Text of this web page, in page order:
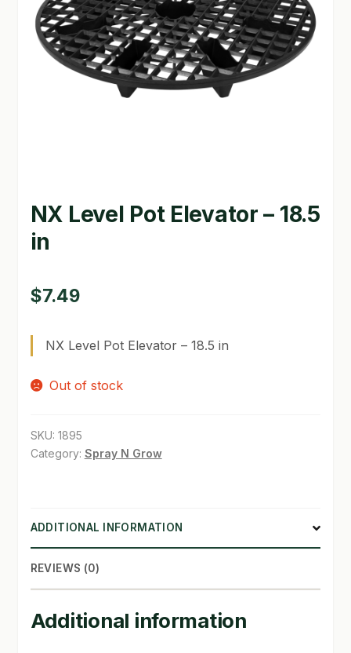
FAQ
GARDEN WRITERS ASSOCIATION SYMPOSIUM
HOMEPAGE
MY ACCOUNT
NEW TO HYDROPONIC GARDENING?
PRIVACY POLICY
SHIPPING & RETURNS
SHOP
TERMS & CONDITIONS
WHAT’S ON SALE
NX Level Pot Elevator – 18.5
in
$7.49
NX Level Pot Elevator – 18.5 in
Out of stock
SKU: 1895
Category: Spray N Grow
ADDITIONAL INFORMATION
REVIEWS (0)
Additional information